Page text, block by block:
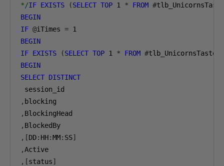
*/IF EXISTS (SELECT TOP 1 * FROM #
BEGIN
IF @iTimes = 1
BEGIN
IF EXISTS (SELECT TOP 1 * FROM #
BEGIN
SELECT DISTINCT
,
,
,
,[DD: HH:MM: SS]
,
,[status]